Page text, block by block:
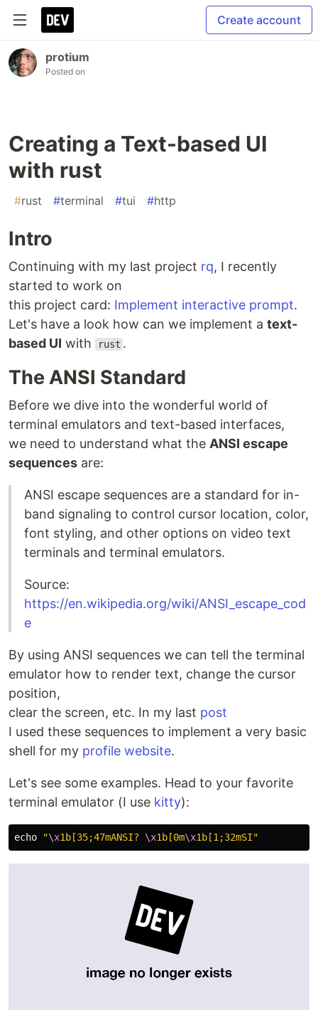
Create account
protium
Posted on
Creating a Text-based UI
with rust
#rust #terminal #tui #http
Intro
Continuing with my last project rq, I recently
started to work on
this project card: Implement interactive prompt.
Let's have a look how can we implement a text-
based UI with rust .
The ANSI Standard
Before we dive into the wonderful world of
terminal emulators and text-based interfaces,
we need to understand what the ANSI escape
sequences are:
ANSI escape sequences are a standard for in-
band signaling to control cursor location, color,
font styling, and other options on video text
terminals and terminal emulators.
Source:
https://en.wikipedia.org/wiki/ANSI_escape_cod
e
By using ANSI sequences we can tell the terminal
emulator how to render text, change the cursor
position,
clear the screen, etc. In my last post
I used these sequences to implement a very basic
shell for my profile website.
Let's see some examples. Head to your favorite
terminal emulator (I use kitty):
echo "\x1b[35;47mANSI? \x1b[0m\x1b[1;32mSI"